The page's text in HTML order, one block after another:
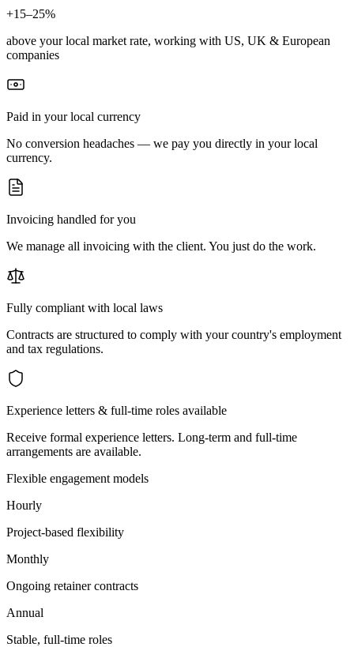
+15–25%
above your local market rate, working with US, UK & European
companies
Paid in your local currency
No conversion headaches — we pay you directly in your local
currency.
Invoicing handled for you
We manage all invoicing with the client. You just do the work.
Fully compliant with local laws
Contracts are structured to comply with your country's employment
and tax regulations.
Experience letters & full-time roles available
Receive formal experience letters. Long-term and full-time
arrangements are available.
Flexible engagement models
Hourly
Project-based flexibility
Monthly
Ongoing retainer contracts
Annual
Stable, full-time roles